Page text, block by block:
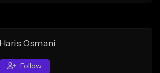
Haris Osmani
Follow